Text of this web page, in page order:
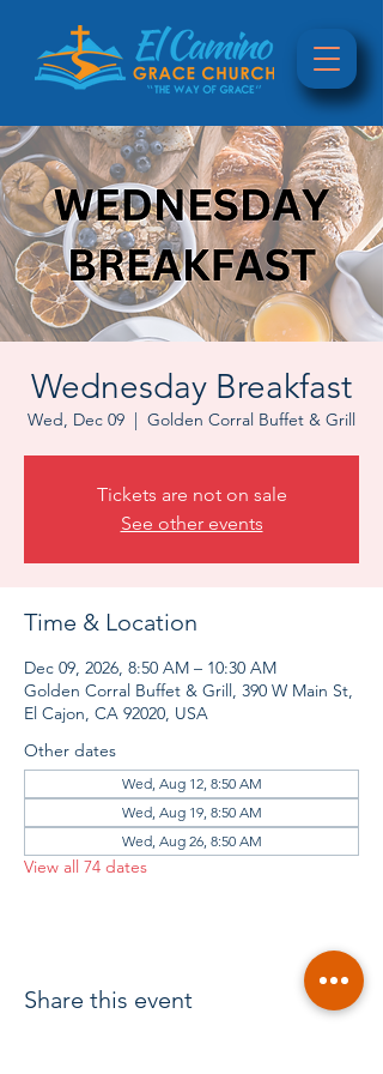
Wednesday Breakfast
Wed, Dec 09
  |
Golden Corral Buffet & Grill
Tickets are not on sale
See other events
Time & Location
Dec 09, 2026, 8:50 AM – 10:30 AM
Golden Corral Buffet & Grill, 390 W Main St,
El Cajon, CA 92020, USA
Other dates
Wed, Aug 12, 8:50 AM
Wed, Aug 19, 8:50 AM
Wed, Aug 26, 8:50 AM
View all 74 dates
Share this event